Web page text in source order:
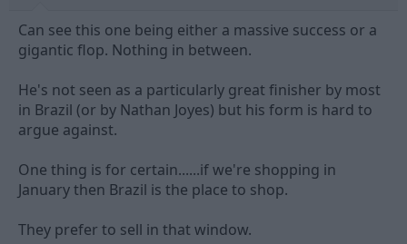
Can see this one being either a massive success or a
gigantic flop. Nothing in between.
He's not seen as a particularly great finisher by most
in Brazil (or by Nathan Joyes) but his form is hard to
argue against.
One thing is for certain......if we're shopping in
January then Brazil is the place to shop.
They prefer to sell in that window.